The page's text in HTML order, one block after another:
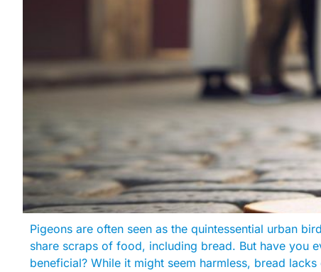
Pigeons are often seen as the quintessential urban
share scraps of food, including bread. But have you
beneficial? While it might seem harmless, bread